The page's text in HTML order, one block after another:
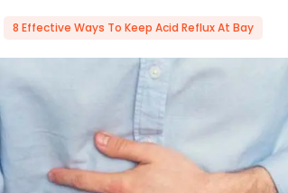
8 Effective Ways To Keep Acid Reflux At Bay